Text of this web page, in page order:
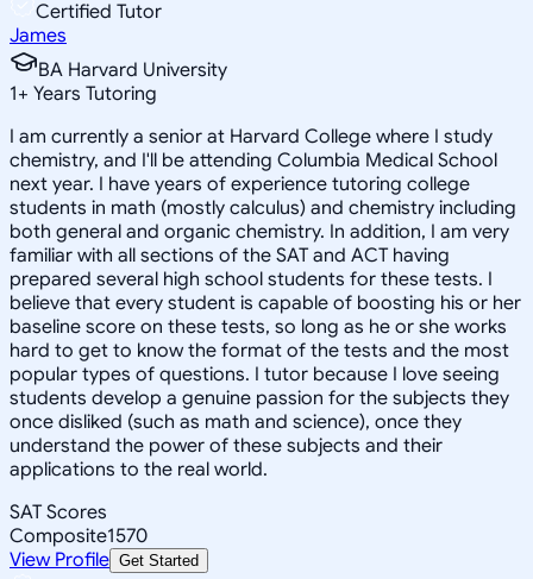
Certified Tutor
James
BA Harvard University
1+ Years Tutoring
I am currently a senior at Harvard College where I study
chemistry, and I'll be attending Columbia Medical School
next year. I have years of experience tutoring college
students in math (mostly calculus) and chemistry including
both general and organic chemistry. In addition, I am very
familiar with all sections of the SAT and ACT having
prepared several high school students for these tests. I
believe that every student is capable of boosting his or her
baseline score on these tests, so long as he or she works
hard to get to know the format of the tests and the most
popular types of questions. I tutor because I love seeing
students develop a genuine passion for the subjects they
once disliked (such as math and science), once they
understand the power of these subjects and their
applications to the real world.
SAT Scores
Composite1570
View Profile Get Started